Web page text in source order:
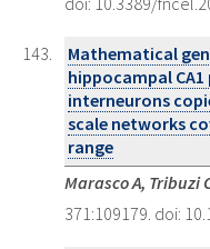
Mathematical
hippocampal
interneurons
scale networks
range
Marasco A, Tribuzi
371:109179. doi: